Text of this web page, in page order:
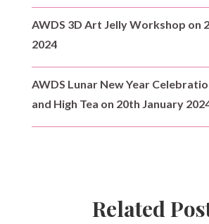
AWDS 3D Art Jelly Workshop on
2024
AWDS Lunar New Year
and High Tea on 20th January
Related